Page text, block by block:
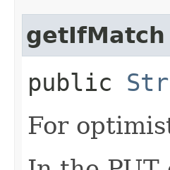
getIfMatch
public
For